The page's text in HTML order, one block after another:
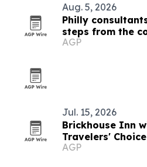
Aug. 5, 2026
Philly
steps from the
AGP
Jul. 15, 2026
Brickhouse Inn
Travelers'
straight year
AGP